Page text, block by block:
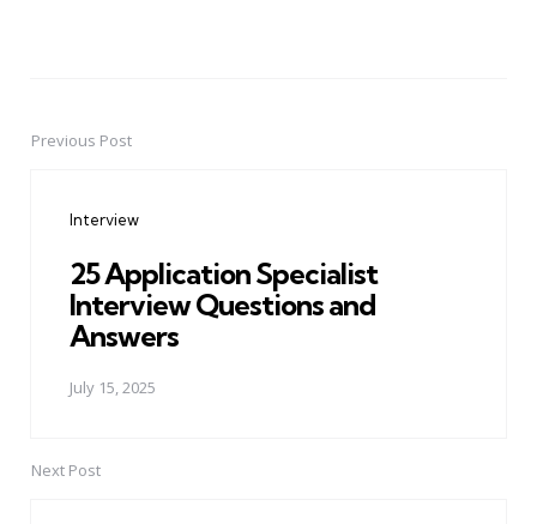
PostPrevious Post
Interview
25 Application Specialist
Interview Questions and
Answers
July 15, 2025
Next Post